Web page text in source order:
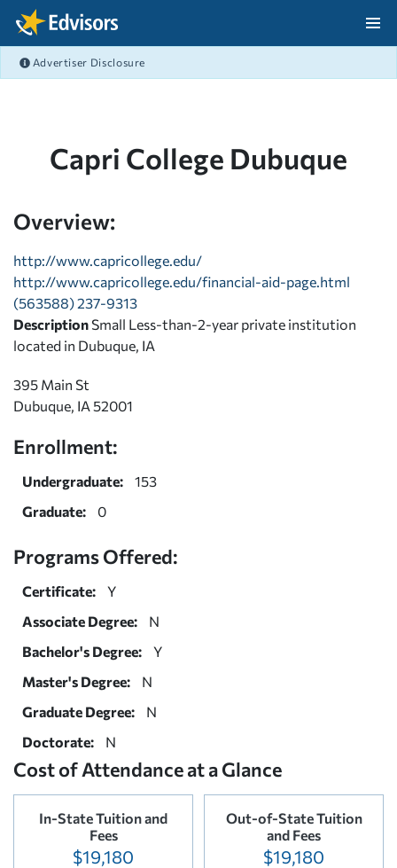
Skip Navigation
Advertiser Disclosure
Capri College Dubuque
Overview:
http://www.capricollege.edu/
http://www.capricollege.edu/financial-aid-page.html
(563588) 237-9313
Description Small Less-than-2-year private institution
located in Dubuque, IA
395 Main St
Dubuque, IA 52001
Enrollment:
Undergraduate:
153
Graduate:
0
Programs Offered:
Certificate:
Y
Associate Degree:
N
Bachelor's Degree:
Y
Master's Degree:
N
Graduate Degree:
N
Doctorate:
N
Cost of Attendance at a Glance
In-State Tuition and
Fees
$19,180
Out-of-State Tuition
and Fees
$19,180